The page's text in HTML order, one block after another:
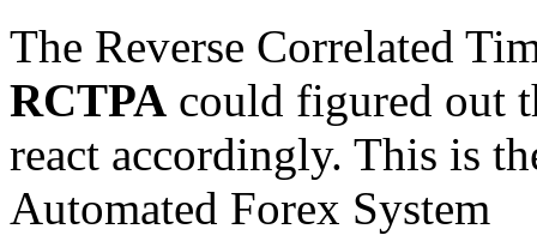
The Reverse Correlated
RCTPA could figured out
react accordingly. This is
Automated Forex System